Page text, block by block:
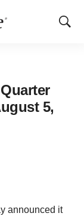
Show
5,
announced it